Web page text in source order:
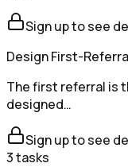
Sign up to see
Design First-
The first referral is
designed…
Sign up to see
3tasks